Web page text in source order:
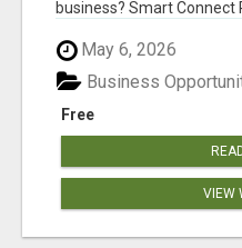
business? Smart Connect
May 6, 2026
Free
Business
VIEW